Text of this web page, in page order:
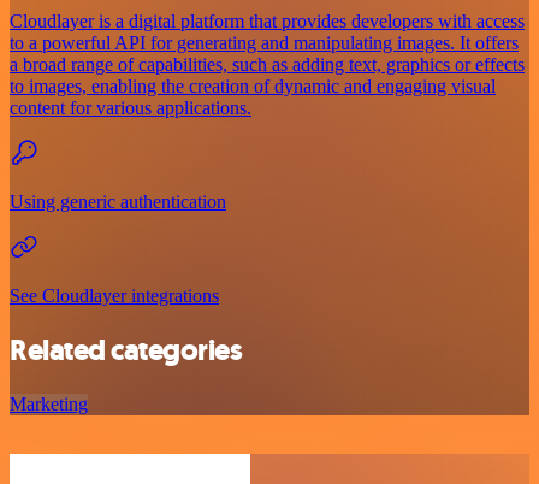
Cloudlayer is a digital platform that provides developers with access
to a powerful API for generating and manipulating images. It offers
a broad range of capabilities, such as adding text, graphics or effects
to images, enabling the creation of dynamic and engaging visual
content for various applications.
Using generic authentication
See Cloudlayer integrations
Related categories
Marketing